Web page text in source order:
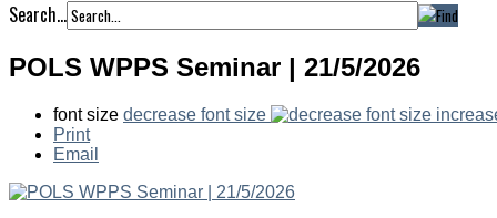
Search...
POLS WPPS Seminar | 21/5/2026
font size decrease font size
Print
Email